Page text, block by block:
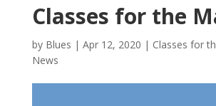
Classes for the
by Blues | Apr 12, 2020 | Classes for
News